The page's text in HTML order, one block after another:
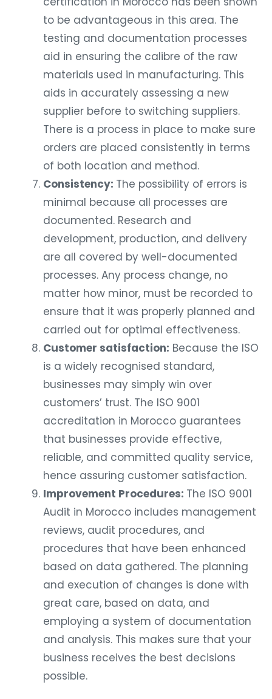
to be advantageous in this area. The
testing and documentation processes
aid in ensuring the calibre of the raw
materials used in manufacturing. This
aids in accurately assessing a new
supplier before to switching suppliers.
There is a process in place to make sure
orders are placed consistently in terms
of both location and method.
Consistency: The possibility of errors is
minimal because all processes are
documented. Research and
development, production, and delivery
are all covered by well-documented
processes. Any process change, no
matter how minor, must be recorded to
ensure that it was properly planned and
carried out for optimal effectiveness.
Customer satisfaction: Because the ISO
is a widely recognised standard,
businesses may simply win over
customers’ trust. The ISO 9001
accreditation in Morocco guarantees
that businesses provide effective,
reliable, and committed quality service,
hence assuring customer satisfaction.
Improvement Procedures: The ISO 9001
Audit in Morocco includes management
reviews, audit procedures, and
procedures that have been enhanced
based on data gathered. The planning
and execution of changes is done with
great care, based on data, and
employing a system of documentation
and analysis. This makes sure that your
business receives the best decisions
possible.